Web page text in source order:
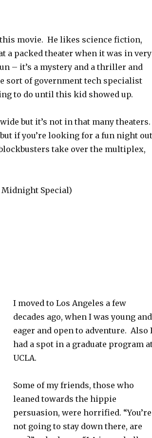
movie. He likes science fiction,
a packed theater when it was in very
– it’s a mystery and a thriller and
sort of government tech specialist
to do until this kid showed up.
but it’s not in that many theaters.
if you’re looking for a fun night out
take over the multiplex,
Midnight Special)
I moved to Los Angeles a few
decades ago, when I was young and
eager and open to adventure. Also
had a spot in a graduate program
UCLA.
Some of my friends, those who
leaned towards the hippie
persuasion, were horrified. “You’re
not going to stay down there, are